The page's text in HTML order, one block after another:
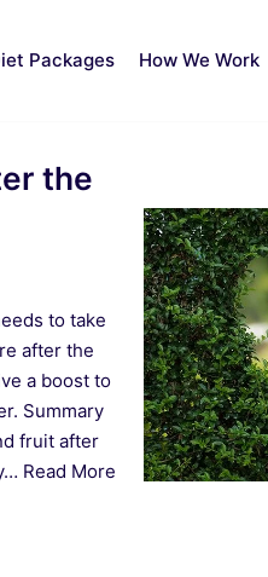
Packages How We Work
the
to take
after the
a boost to
Summary
fruit after
Read More